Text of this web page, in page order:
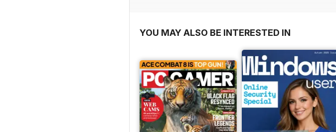
YOU MAY ALSO BE INTERESTED IN